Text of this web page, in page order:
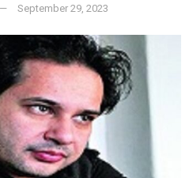
September 29, 2023